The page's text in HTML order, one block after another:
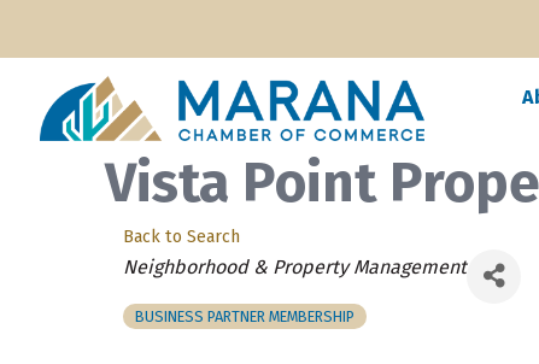
Vista Point
Back to Search
Categories
Neighborhood & Property Management
BUSINESS PARTNER MEMBERSHIP